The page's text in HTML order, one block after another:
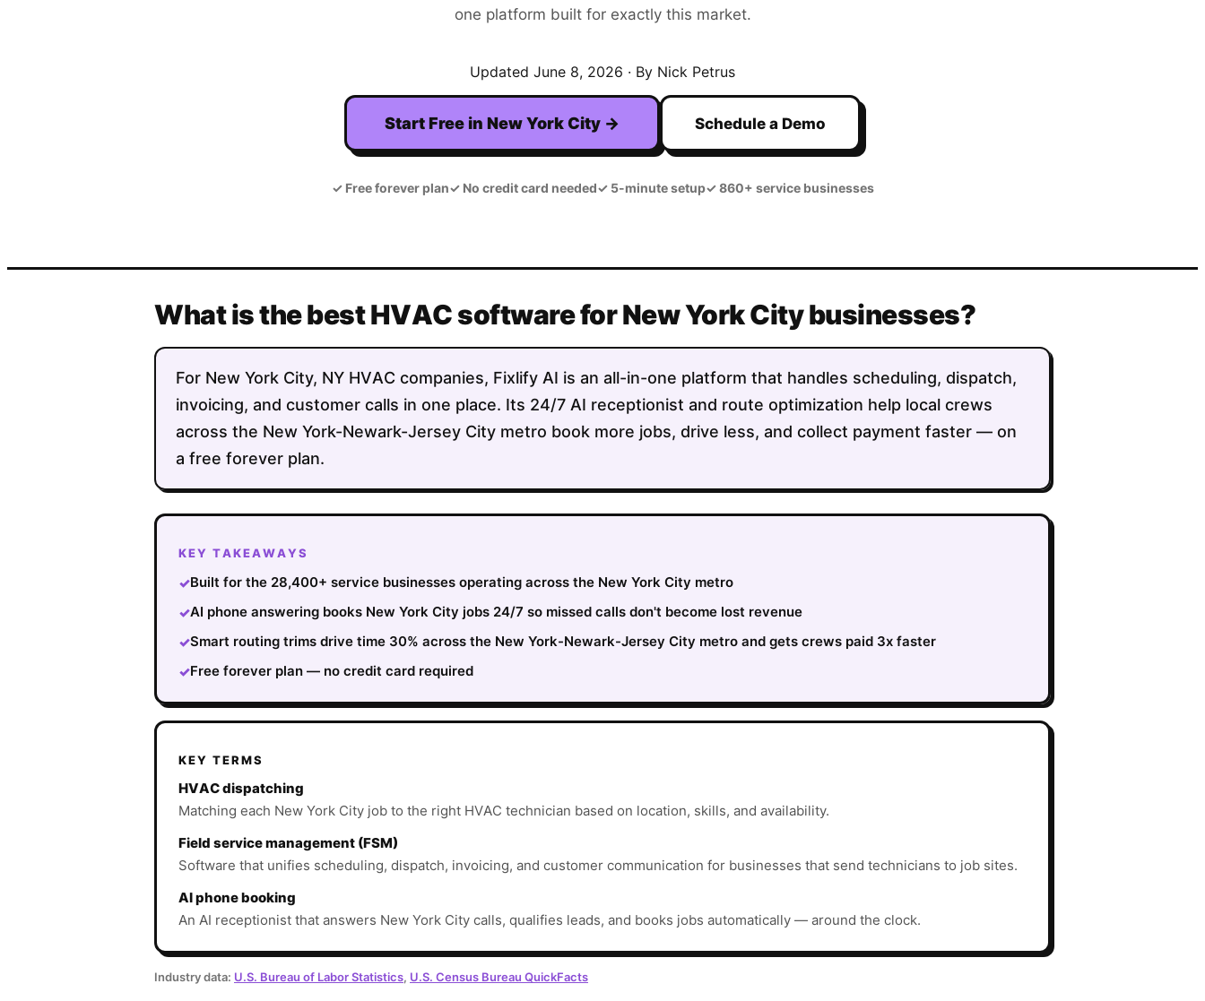
one platform built for exactly this market.
Updated June 8, 2026 · By Nick Petrus
Start Free in New York City → Schedule a Demo
✓Free forever plan✓No credit card needed✓5-minute setup✓860+ service businesses
What is the best HVAC software for New York City businesses?
For New York City, NY HVAC companies, Fixlify AI is an all-in-one platform that handles scheduling, dispatch,
invoicing, and customer calls in one place. Its 24/7 AI receptionist and route optimization help local crews
across the New York-Newark-Jersey City metro book more jobs, drive less, and collect payment faster — on
a free forever plan.
KEY TAKEAWAYS
✓Built for the 28,400+ service businesses operating across the New York City metro
✓AI phone answering books New York City jobs 24/7 so missed calls don't become lost revenue
✓Smart routing trims drive time 30% across the New York-Newark-Jersey City metro and gets crews paid 3x faster
✓Free forever plan — no credit card required
KEY TERMS
HVAC dispatching
Matching each New York City job to the right HVAC technician based on location, skills, and availability.
Field service management (FSM)
Software that unifies scheduling, dispatch, invoicing, and customer communication for businesses that send technicians to job sites.
AI phone booking
An AI receptionist that answers New York City calls, qualifies leads, and books jobs automatically — around the clock.
Industry data: U.S. Bureau of Labor Statistics, U.S. Census Bureau QuickFacts